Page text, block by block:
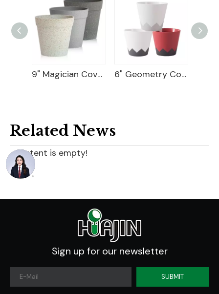
9" Magician Cover Pot 6" Geometry Cover Pot
Related News
content is empty!
Sign up for our newsletter
SUBMIT